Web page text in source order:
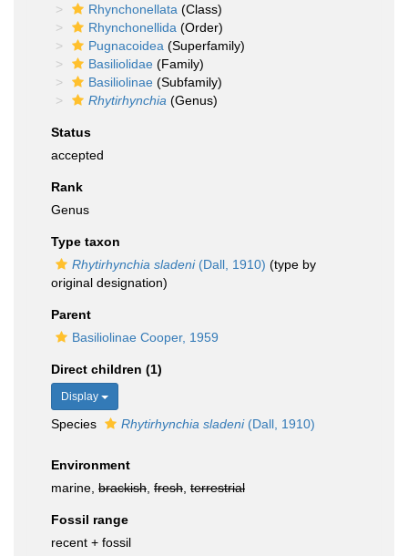
Rhynchonellata (Class)
Rhynchonellida (Order)
Pugnacoidea (Superfamily)
Basiliolidae (Family)
Basiliolinae (Subfamily)
Rhytirhynchia (Genus)
Status
accepted
Rank
Genus
Type taxon
Rhytirhynchia sladeni(Dall, 1910) (type by
original designation)
Parent
Basiliolinae Cooper, 1959
Direct children (1)
Display
Species Rhytirhynchia sladeni(Dall, 1910)
Environment
marine, brackish fresh terrestrial
Fossil range
recent + fossil